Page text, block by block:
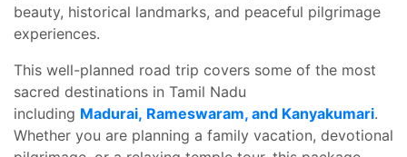
beauty, historical landmarks, and peaceful pilgrimage
experiences.
This well-planned road trip covers some of the most
sacred destinations in Tamil Nadu
including Madurai, Rameswaram, and Kanyakumari.
Whether you are planning a family vacation, devotional